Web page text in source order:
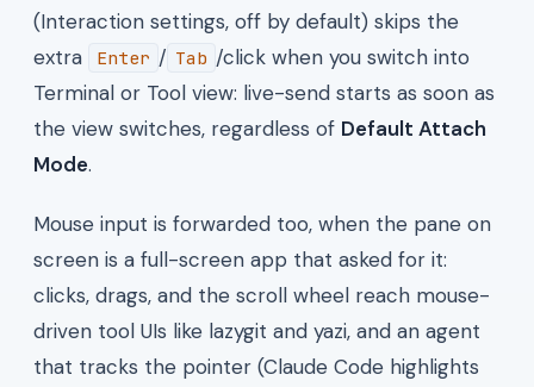
(Interaction settings, off by default) skips the
extra
Enter / Tab /click when you switch into
Terminal or Tool view: live-send starts as soon as
the view switches, regardless of Default Attach
Mode.
Mouse input is forwarded too, when the pane on
screen is a full-screen app that asked for it:
clicks, drags, and the scroll wheel reach mouse-
driven tool UIs like lazygit and yazi, and an agent
that tracks the pointer (Claude Code highlights